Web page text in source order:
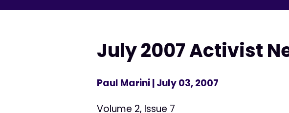
July 2007 Activist
Paul Marini| July 03, 2007
Volume 2, Issue 7